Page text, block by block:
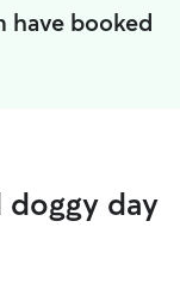
have booked
doggy day